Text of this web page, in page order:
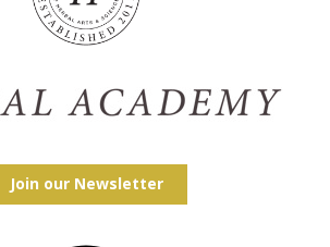
Join our Newsletter